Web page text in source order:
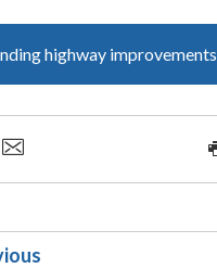
highway improvements